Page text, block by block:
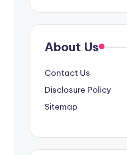
About Us
Contact Us
Disclosure Policy
Sitemap